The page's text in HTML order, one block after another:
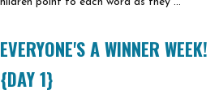
EVERYONE'S A WINNER WEEK!
{DAY 1}